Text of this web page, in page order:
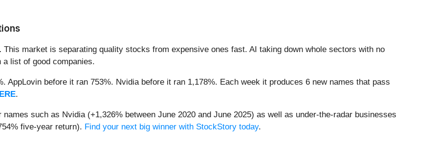
This market is separating quality stocks from expensive ones fast. AI taking down whole sectors with no
list of good companies.
AppLovin before it ran 753%. Nvidia before it ran 1,178%. Each week it produces 6 new names that pass
.
such as Nvidia (+1,326% between June 2020 and June 2025) as well as under-the-radar businesses
five-year return). Find your next big winner with StockStory today.